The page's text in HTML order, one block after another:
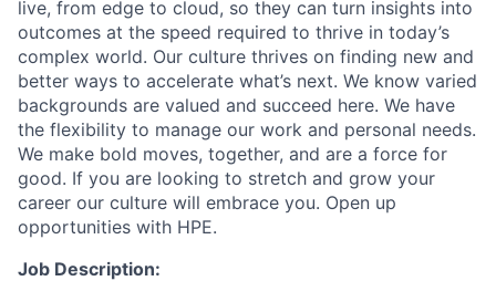
live, from edge to cloud, so they can turn insights into
outcomes at the speed required to thrive in today’s
complex world. Our culture thrives on finding new and
better ways to accelerate what’s next. We know varied
backgrounds are valued and succeed here. We have
the flexibility to manage our work and personal needs.
We make bold moves, together, and are a force for
good. If you are looking to stretch and grow your
career our culture will embrace you. Open up
opportunities with HPE.
Job Description: